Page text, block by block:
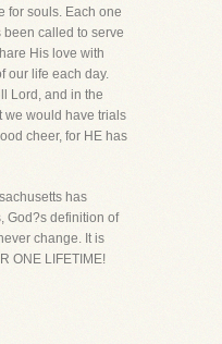
for souls. Each one
called to serve
His love with
our life each day.
Lord, and in the
we would have trials
cheer, for HE has
has
God?s definition of
change. It is
ONE LIFETIME!